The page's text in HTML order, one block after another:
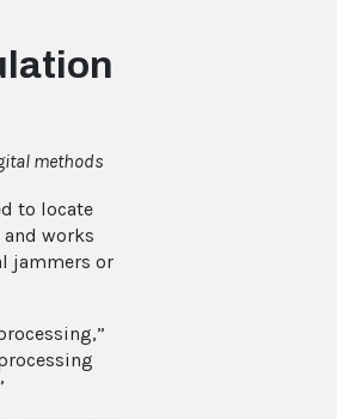
methods
to locate
works
jammers or